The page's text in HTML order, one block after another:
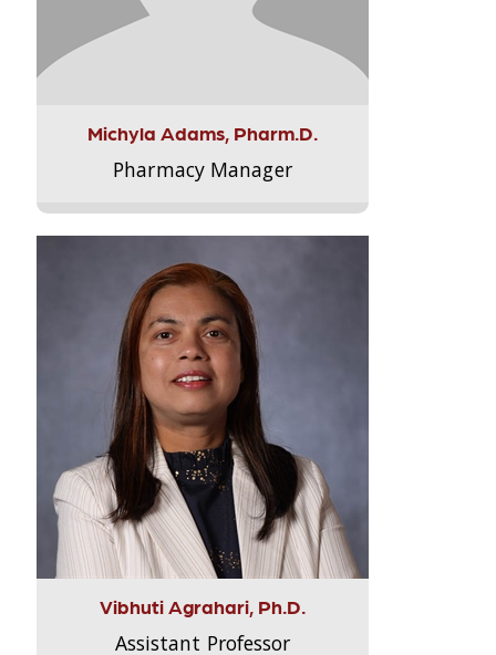
Michyla Adams, Pharm.D.
Pharmacy Manager
Vibhuti Agrahari, Ph.D.
Assistant Professor